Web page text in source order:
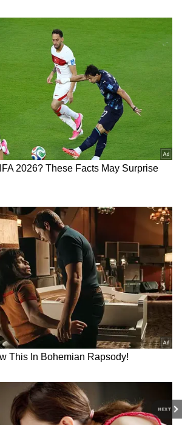
NEXT
unfolds, the lawyer must
choices that affect not only
the case but also the safety and
family. The story blends
with deeply personal
a drama driven as much by
the pursuit of justice.